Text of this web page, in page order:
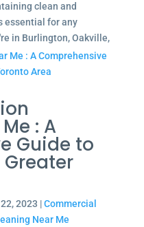
clean and
essential for any
in Burlington, Oakville,
: A
Guide to
2023 |Commercial
Near Me